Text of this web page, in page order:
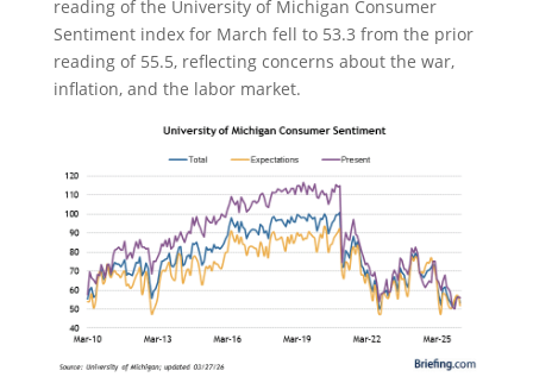
reading of the University of Michigan Consumer
Sentiment index for March fell to 53.3 from the prior
reading of 55.5, reflecting concerns about the war,
inflation, and the labor market.